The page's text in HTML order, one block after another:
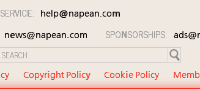
help@napean.com
news@napean.com SPONSORSHIPS:
Copyright Policy Cookie Policy